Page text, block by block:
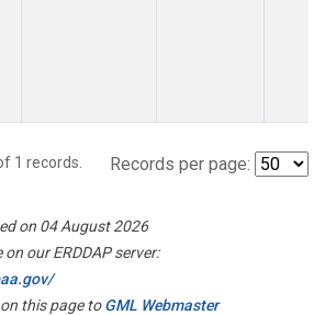
1 records. Records per page:
on 04 August 2026
our ERDDAP server:
this page toGML Webmaster